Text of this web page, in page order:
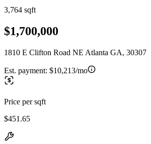
3,764 sqft
$1,700,000
1810 E Clifton Road NE Atlanta GA, 30307
Est. payment: $10,213/mo
Price per sqft
$451.65